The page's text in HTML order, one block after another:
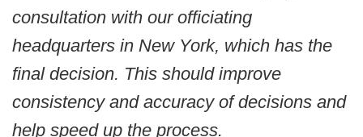
consultation with our officiating
headquarters in New York, which has the
final decision. This should improve
consistency and accuracy of decisions and
help speed up the process.